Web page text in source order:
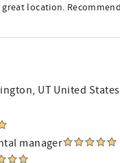
location.
UT United States
manager